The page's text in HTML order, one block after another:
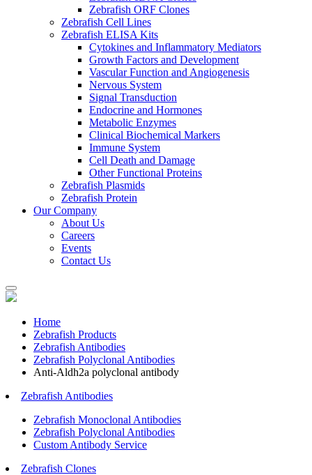
Zebrafish ORF Clones
Zebrafish Cell Lines
Zebrafish ELISA Kits
Cytokines and Inflammatory Mediators
Growth Factors and Development
Vascular Function and Angiogenesis
Nervous System
Signal Transduction
Endocrine and Hormones
Metabolic Enzymes
Clinical Biochemical Markers
Immune System
Cell Death and Damage
Other Functional Proteins
Zebrafish Plasmids
Zebrafish Protein
Our Company
About Us
Careers
Events
Contact Us
Home
Zebrafish Products
Zebrafish Antibodies
Zebrafish Polyclonal Antibodies
Anti-Aldh2a polyclonal antibody
Zebrafish Antibodies
Zebrafish Monoclonal Antibodies
Zebrafish Polyclonal Antibodies
Custom Antibody Service
Zebrafish Clones